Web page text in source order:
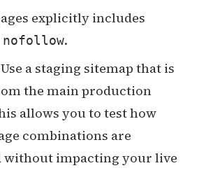
explicitly includes
.
Use a staging sitemap that is
the main production
allows you to test how
combinations are
without impacting your live